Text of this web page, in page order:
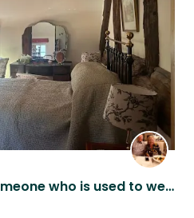
It would be nice for someone who is used to well trained dogs, we can assist.
listing